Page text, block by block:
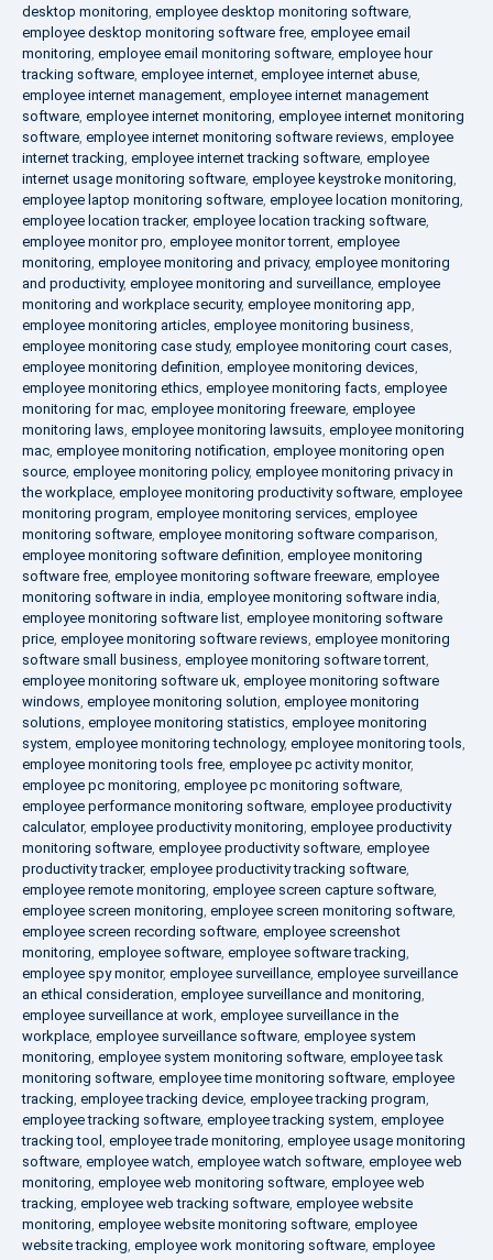
desktop monitoring, employee desktop monitoring software,
employee desktop monitoring software free, employee email
monitoring, employee email monitoring software, employee hour
tracking software, employee internet, employee internet abuse,
employee internet management, employee internet management
software, employee internet monitoring, employee internet monitoring
software, employee internet monitoring software reviews, employee
internet tracking, employee internet tracking software, employee
internet usage monitoring software, employee keystroke monitoring,
employee laptop monitoring software, employee location monitoring,
employee location tracker, employee location tracking software,
employee monitor pro, employee monitor torrent, employee
monitoring, employee monitoring and privacy, employee monitoring
and productivity, employee monitoring and surveillance, employee
monitoring and workplace security, employee monitoring app,
employee monitoring articles, employee monitoring business,
employee monitoring case study, employee monitoring court cases,
employee monitoring definition, employee monitoring devices,
employee monitoring ethics, employee monitoring facts, employee
monitoring for mac, employee monitoring freeware, employee
monitoring laws, employee monitoring lawsuits, employee monitoring
mac, employee monitoring notification, employee monitoring open
source, employee monitoring policy, employee monitoring privacy in
the workplace, employee monitoring productivity software, employee
monitoring program, employee monitoring services, employee
monitoring software, employee monitoring software comparison,
employee monitoring software definition, employee monitoring
software free, employee monitoring software freeware, employee
monitoring software in india, employee monitoring software india,
employee monitoring software list, employee monitoring software
price, employee monitoring software reviews, employee monitoring
software small business, employee monitoring software torrent,
employee monitoring software uk, employee monitoring software
windows, employee monitoring solution, employee monitoring
solutions, employee monitoring statistics, employee monitoring
system, employee monitoring technology, employee monitoring tools,
employee monitoring tools free, employee pc activity monitor,
employee pc monitoring, employee pc monitoring software,
employee performance monitoring software, employee productivity
calculator, employee productivity monitoring, employee productivity
monitoring software, employee productivity software, employee
productivity tracker, employee productivity tracking software,
employee remote monitoring, employee screen capture software,
employee screen monitoring, employee screen monitoring software,
employee screen recording software, employee screenshot
monitoring, employee software, employee software tracking,
employee spy monitor, employee surveillance, employee surveillance
an ethical consideration, employee surveillance and monitoring,
employee surveillance at work, employee surveillance in the
workplace, employee surveillance software, employee system
monitoring, employee system monitoring software, employee task
monitoring software, employee time monitoring software, employee
tracking, employee tracking device, employee tracking program,
employee tracking software, employee tracking system, employee
tracking tool , employee trade monitoring, employee usage monitoring
software, employee watch, employee watch software, employee web
monitoring, employee web monitoring software, employee web
tracking, employee web tracking software, employee website
monitoring, employee website monitoring software, employee
website tracking, employee work monitoring software, employee